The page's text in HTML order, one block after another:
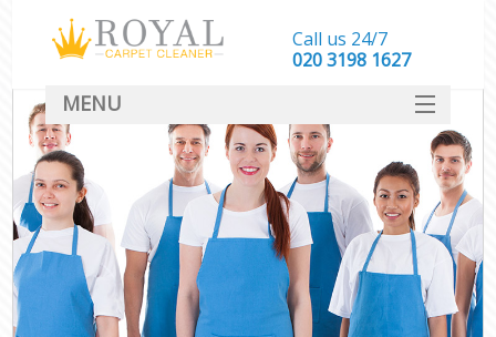
Call us 24/7
‎020 3198 1627
MENU
SERVICES
HOME
DEALS
FAQ
CONTACT